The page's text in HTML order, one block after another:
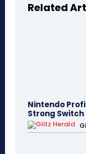
Related
Nintendo
Strong Switch